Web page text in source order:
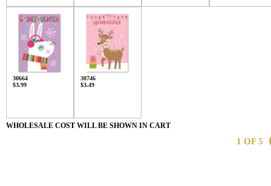
30664
$3.99
30746
$3.49
WHOLESALE COST WILL BE SHOWN IN CART
1 OF 5